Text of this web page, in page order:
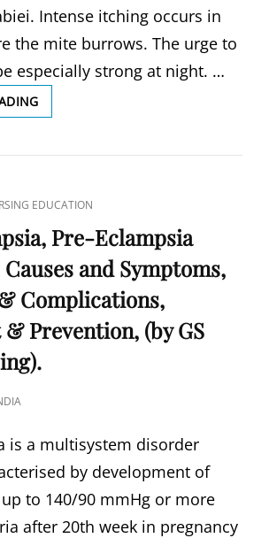
Intense itching occurs in
the mite burrows. The urge to
especially strong at night. …
SCABIES,
CAUSES
SYMPTOMS,
TEST,
MANAGEMENT
&
COMPLICATIONS,
TREATMENT,
PREVENTION,
(BY
GS
EDUCATION
Pre-Eclampsia
and Symptoms,
Complications,
Prevention, (by GS
is a multisystem disorder
by development of
to 140/90 mmHg or more
after 20th week in pregnancy